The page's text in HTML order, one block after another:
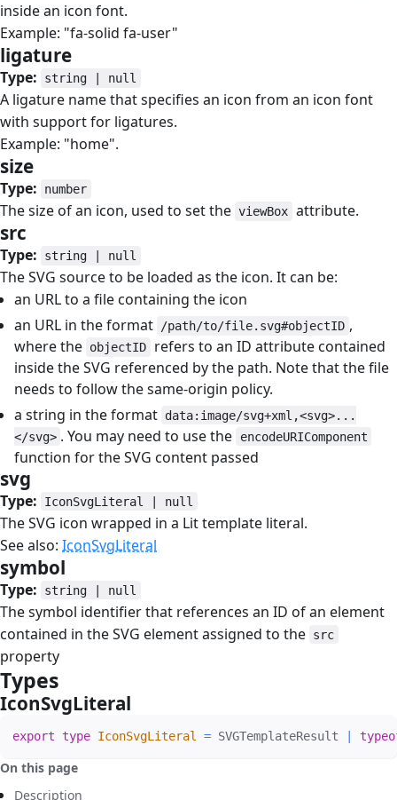
inside an icon font.
Example: "fa-solid fa-user"
ligature
Type: string | null
A ligature name that specifies an icon from an icon font
with support for ligatures.
Example: "home".
size
Type: number
The size of an icon, used to set the viewBox attribute.
src
Type: string | null
The SVG source to be loaded as the icon. It can be:
an URL to a file containing the icon
an URL in the format
/path/to/file.svg#objectID ,
where the objectID
refers to an ID attribute contained
inside the SVG referenced by the path. Note that the file
needs to follow the same-origin policy.
a string in the format data:image/svg+xml,<svg>...
</svg> . You may need to use the encodeURIComponent
function for the SVG content passed
svg
Type: IconSvgLiteral | null
The SVG icon wrapped in a Lit template literal.
See also: IconSvgLiteral
symbol
Type: string | null
The symbol identifier that references an ID of an element
contained in the SVG element assigned to the src
property
Types
IconSvgLiteral
export type IconSvgLiteral = SVGTemplateResult |
On this page
Description